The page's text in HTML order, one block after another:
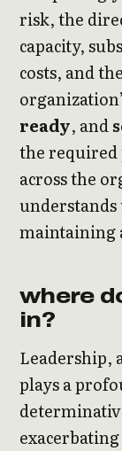
risk, the
capacity,
costs, and
ready, and
the required
across the
maintaining
where
in?
Leadership,
plays a